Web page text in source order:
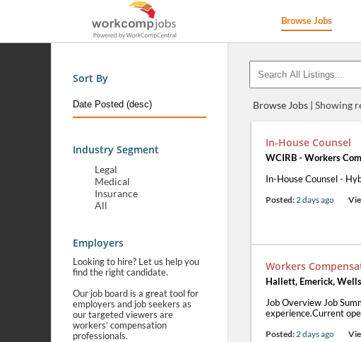
Browse Jobs
Sort By
Industry Segment
Legal
Medical
Insurance
All
Employers
Looking to hire? Let us help you
find the right candidate.
Our job board is a great tool for
employers and job seekers as
our targeted viewers are
workers’ compensation
professionals.
Browse Jobs | Showing
In-House Counsel
WCIRB - Workers
In-House Counsel -
Posted: 2 days ago
Workers
Hallett, Emerick,
Job Overview Job
experience.Current
Posted: 2 days ago